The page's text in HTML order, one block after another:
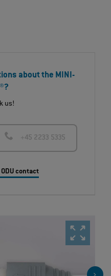
about the MINI-
us!
+45 2233 5335
contact